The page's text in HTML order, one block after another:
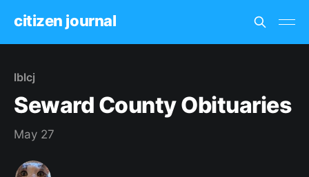
citizen journal
lblcj
Seward County Obituaries
May 27